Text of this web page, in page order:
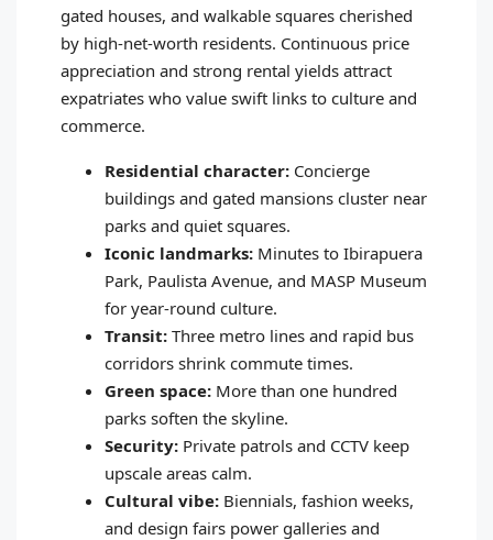
gated houses, and walkable squares cherished
by high-net-worth residents. Continuous price
appreciation and strong rental yields attract
expatriates who value swift links to culture and
commerce.
Residential character: Concierge
buildings and gated mansions cluster near
parks and quiet squares.
Iconic landmarks: Minutes to Ibirapuera
Park, Paulista Avenue, and MASP Museum
for year-round culture.
Transit: Three metro lines and rapid bus
corridors shrink commute times.
Green space: More than one hundred
parks soften the skyline.
Security: Private patrols and CCTV keep
upscale areas calm.
Cultural vibe: Biennials, fashion weeks,
and design fairs power galleries and